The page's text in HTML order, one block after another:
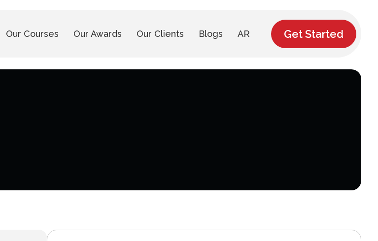
Our Courses Our Awards Our Clients Blogs AR Get Started